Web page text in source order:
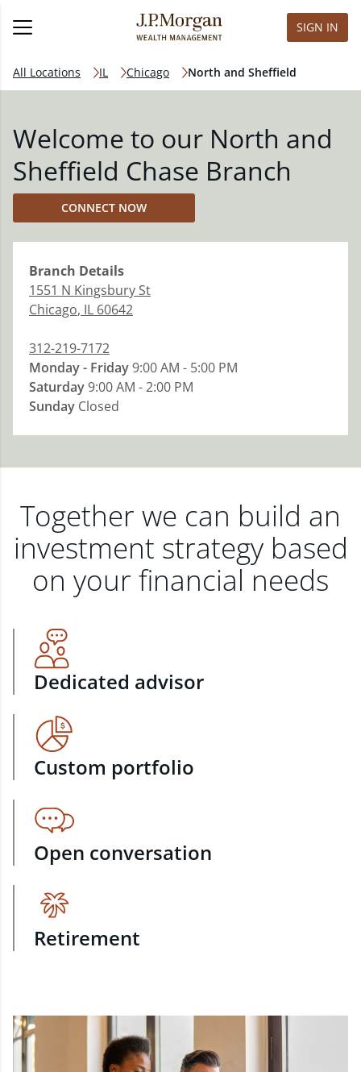
SIGN IN
All Locations IL Chicago North and Sheffield
Welcome to our North and
Sheffield Chase Branch
CONNECT NOW
Branch Details
1551 N Kingsbury St
Chicago, IL 60642
312-219-7172
Monday - Friday9:00 AM - 5:00 PM
Saturday9:00 AM - 2:00 PM
Sunday Closed
Together we can build an
investment strategy based
on your financial needs
Dedicated advisor
Custom portfolio
Open conversation
Retirement